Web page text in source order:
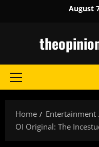
August
Primary
Home
Entertainment
OI Original: The